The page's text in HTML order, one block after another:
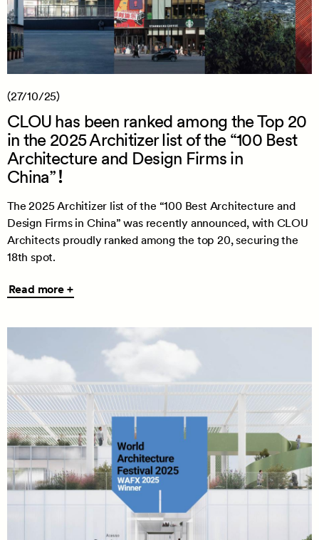
(27/10/25)
CLOU has been ranked among the Top 20
in the 2025 Architizer list of the “100 Best
Architecture and Design Firms in
China”！
The 2025 Architizer list of the “100 Best Architecture and
Design Firms in China” was recently announced, with CLOU
Architects proudly ranked among the top 20, securing the
18th spot.
Read more +
Read more +